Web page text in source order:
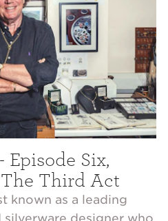
Episode Six,
Third Act
known as a leading
designer who